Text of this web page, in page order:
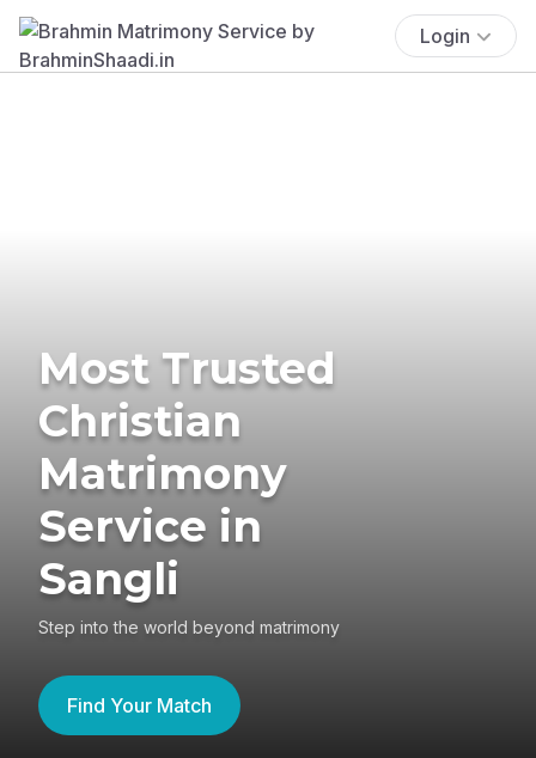
Login
Most Trusted
Christian
Matrimony
Service in
Sangli
Step into the world beyond matrimony
Find Your Match